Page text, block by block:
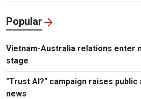
Popular
Vietnam-Australia relations enter
stage
"Trust AI?" campaign raises
news